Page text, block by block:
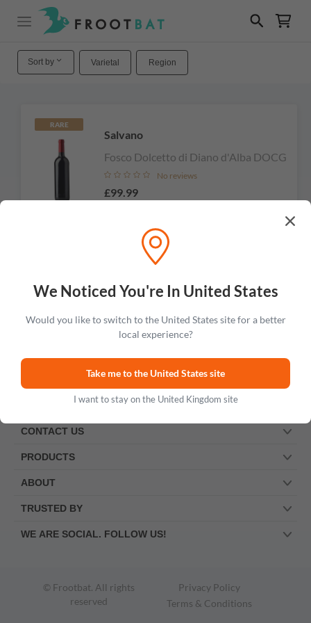
Sort by Varietal Region
RARE
Salvano
Fosco Dolcetto di Diano d'Alba DOCG
No reviews
£99.99
We Noticed You're In United States
Would you like to switch to the United States site for a better
local experience?
Take me to the United States site
I want to stay on the United Kingdom site
CONTACT US
PRODUCTS
ABOUT
TRUSTED BY
WE ARE SOCIAL. FOLLOW US!
© Frootbat. All rights
reserved
Privacy Policy
Terms & Conditions